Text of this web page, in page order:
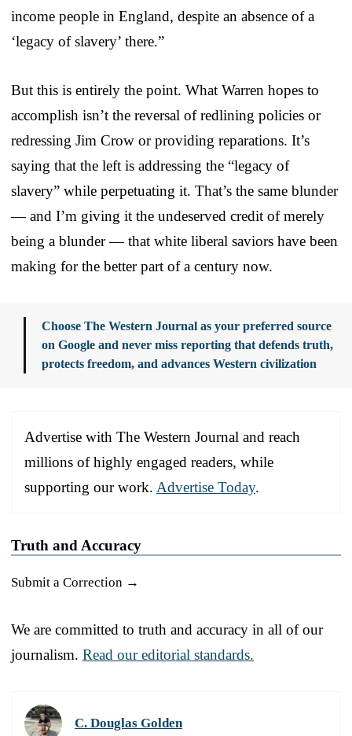
income people in England, despite an absence of a
‘legacy of slavery’ there.”
But this is entirely the point. What Warren hopes to
accomplish isn’t the reversal of redlining policies or
redressing Jim Crow or providing reparations. It’s
saying that the left is addressing the “legacy of
slavery” while perpetuating it. That’s the same blunder
— and I’m giving it the undeserved credit of merely
being a blunder — that white liberal saviors have been
making for the better part of a century now.
Choose The Western Journal as your preferred source
on Google and never miss reporting that defends truth,
protects freedom, and advances Western civilization
Advertise with The Western Journal and reach
millions of highly engaged readers, while
supporting our work. Advertise Today.
Truth and Accuracy
Submit a Correction →
We are committed to truth and accuracy in all of our
journalism. Read our editorial standards.
C. Douglas Golden